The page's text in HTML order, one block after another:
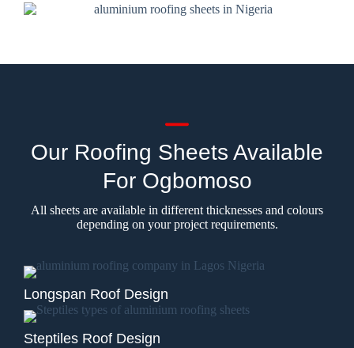
Our Roofing Sheets Available
For Ogbomoso
All sheets are available in different thicknesses and colours
depending on your project requirements.
Longspan Roof Design
Steptiles Roof Design